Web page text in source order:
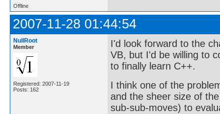
Offline
2007-11-28 01:44:54
NullRoot
Member
Registered: 2007-11-19
Posts: 162
I'd look forward to the
VB, but I'd be willing to
to finally learn C++.
I think one of the
and the sheer size of
sub-sub-moves) to